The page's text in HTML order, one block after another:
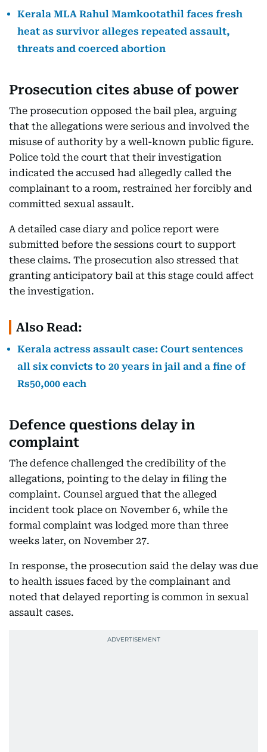
Kerala MLA Rahul Mamkootathil faces fresh
heat as survivor alleges repeated assault,
threats and coerced abortion
Prosecution cites abuse of power
The prosecution opposed the bail plea, arguing
that the allegations were serious and involved the
misuse of authority by a well-known public figure.
Police told the court that their investigation
indicated the accused had allegedly called the
complainant to a room, restrained her forcibly and
committed sexual assault.
A detailed case diary and police report were
submitted before the sessions court to support
these claims. The prosecution also stressed that
granting anticipatory bail at this stage could affect
the investigation.
Also Read:
Kerala actress assault case: Court sentences
all six convicts to 20 years in jail and a fine of
Rs50,000 each
Defence questions delay in
complaint
The defence challenged the credibility of the
allegations, pointing to the delay in filing the
complaint. Counsel argued that the alleged
incident took place on November 6, while the
formal complaint was lodged more than three
weeks later, on November 27.
In response, the prosecution said the delay was due
to health issues faced by the complainant and
noted that delayed reporting is common in sexual
assault cases.